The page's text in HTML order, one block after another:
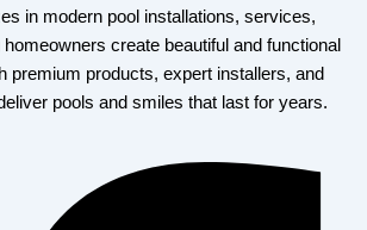
in modern pool installations, services,
create beautiful and functional
premium products, expert installers, and
pools and smiles that last for years.